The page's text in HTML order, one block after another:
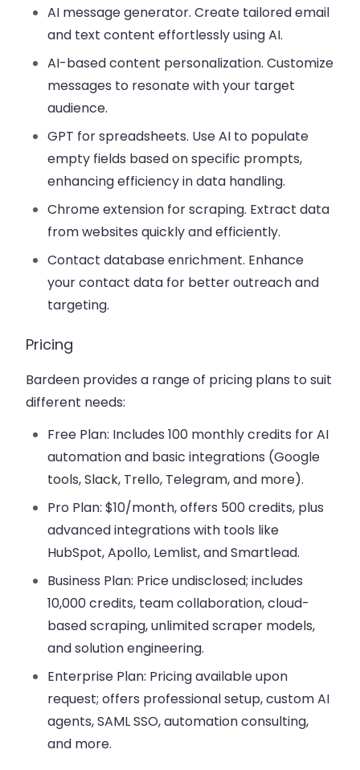
AI message generator. Create tailored email
and text content effortlessly using AI.
AI-based content personalization. Customize
messages to resonate with your target
audience.
GPT for spreadsheets. Use AI to populate
empty fields based on specific prompts,
enhancing efficiency in data handling.
Chrome extension for scraping. Extract data
from websites quickly and efficiently.
Contact database enrichment. Enhance
your contact data for better outreach and
targeting.
Pricing
Bardeen provides a range of pricing plans to suit
different needs:
Free Plan: Includes 100 monthly credits for AI
automation and basic integrations (Google
tools, Slack, Trello, Telegram, and more).
Pro Plan: $10/month, offers 500 credits, plus
advanced integrations with tools like
HubSpot, Apollo, Lemlist, and Smartlead.
Business Plan: Price undisclosed; includes
10,000 credits, team collaboration, cloud-
based scraping, unlimited scraper models,
and solution engineering.
Enterprise Plan: Pricing available upon
request; offers professional setup, custom AI
agents, SAML SSO, automation consulting,
and more.